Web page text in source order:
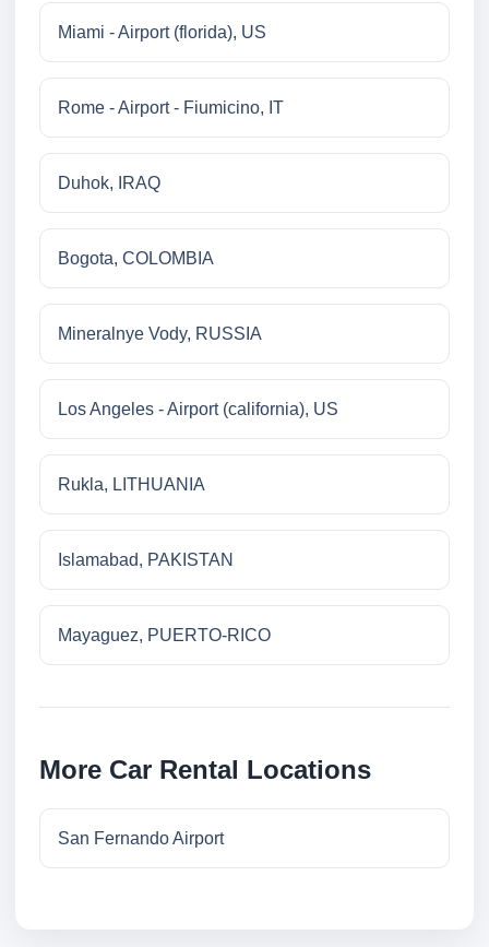
Miami - Airport (florida), US
Rome - Airport - Fiumicino, IT
Duhok, IRAQ
Bogota, COLOMBIA
Mineralnye Vody, RUSSIA
Los Angeles - Airport (california), US
Rukla, LITHUANIA
Islamabad, PAKISTAN
Mayaguez, PUERTO-RICO
More Car Rental Locations
San Fernando Airport